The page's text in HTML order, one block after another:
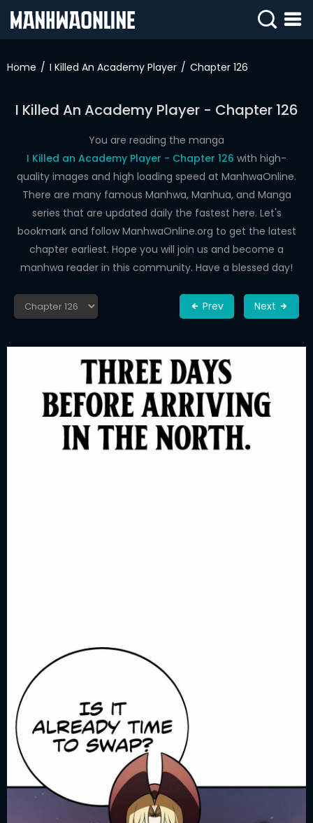
IN
WEBTOONS
ROMANCE
DRAMA
COMEDY
Home I Killed An Academy Player Chapter 126
I Killed An Academy Player - Chapter 126
You are reading the manga
I Killed an Academy Player - Chapter 126 with high-
quality images and high loading speed at ManhwaOnline.
There are many famous Manhwa, Manhua, and Manga
series that are updated daily the fastest here. Let's
bookmark and follow ManhwaOnline.org to get the latest
chapter earliest. Hope you will join us and become a
manhwa reader in this community. Have a blessed day!
Prev Next